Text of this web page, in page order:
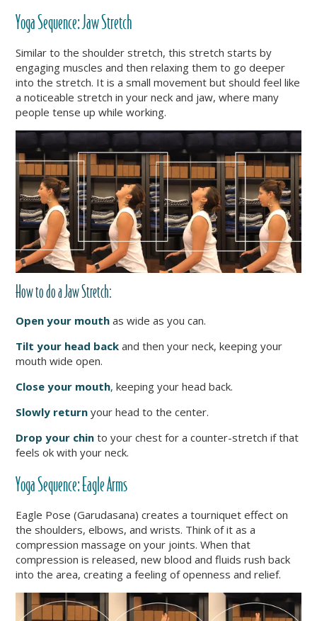
Yoga Sequence:Jaw Stretch
Similar to the shoulder stretch, this stretch starts by
engaging muscles and then relaxing them to go deeper
into the stretch. It is a small movement but should feel like
a noticeable stretch in your neck and jaw, where many
people tense up while working.
How to do a Jaw Stretch:
Open your mouth as wide as you can.
Tilt your head back and then your neck, keeping your
mouth wide open.
Close your mouth, keeping your head back.
Slowly return your head to the center.
Drop your chin to your chest for a counter-stretch if that
feels ok with your neck.
Yoga Sequence: Eagle Arms
Eagle Pose (Garudasana) creates a tourniquet effect on
the shoulders, elbows, and wrists. Think of it as a
compression massage on your joints. When that
compression is released, new blood and fluids rush back
into the area, creating a feeling of openness and relief.